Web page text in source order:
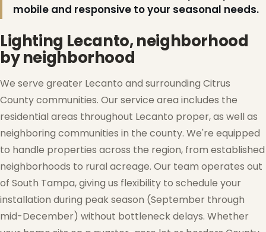
mobile and responsive to your seasonal needs.
Lighting Lecanto, neighborhood
by neighborhood
We serve greater Lecanto and surrounding Citrus
County communities. Our service area includes the
residential areas throughout Lecanto proper, as well as
neighboring communities in the county. We're equipped
to handle properties across the region, from established
neighborhoods to rural acreage. Our team operates out
of South Tampa, giving us flexibility to schedule your
installation during peak season (September through
mid-December) without bottleneck delays. Whether